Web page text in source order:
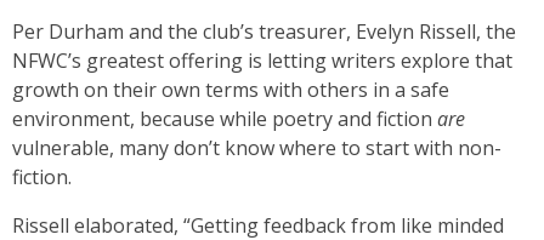
Per Durham and the club’s treasurer, Evelyn Rissell, the
NFWC’s greatest offering is letting writers explore that
growth on their own terms with others in a safe
environment, because while poetry and fiction are
vulnerable, many don’t know where to start with non-
fiction.
Rissell elaborated, “Getting feedback from like minded